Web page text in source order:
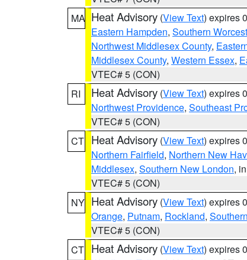
MA Heat Advisory (View Text) expires
Eastern Hampden, Southern
Northwest Middlesex County,
Middlesex County, Western Essex,
VTEC# 5 (CON)
RI
Heat Advisory (View Text) expires
Northwest Providence, Southeast
VTEC# 5 (CON)
CT Heat Advisory (View Text) expires
Northern Fairfield, Northern New
Middlesex, Southern New London,
VTEC# 5 (CON)
NY Heat Advisory (View Text) expires
Orange, Putnam, Rockland,
VTEC# 5 (CON)
CT Heat Advisory (View Text) expires